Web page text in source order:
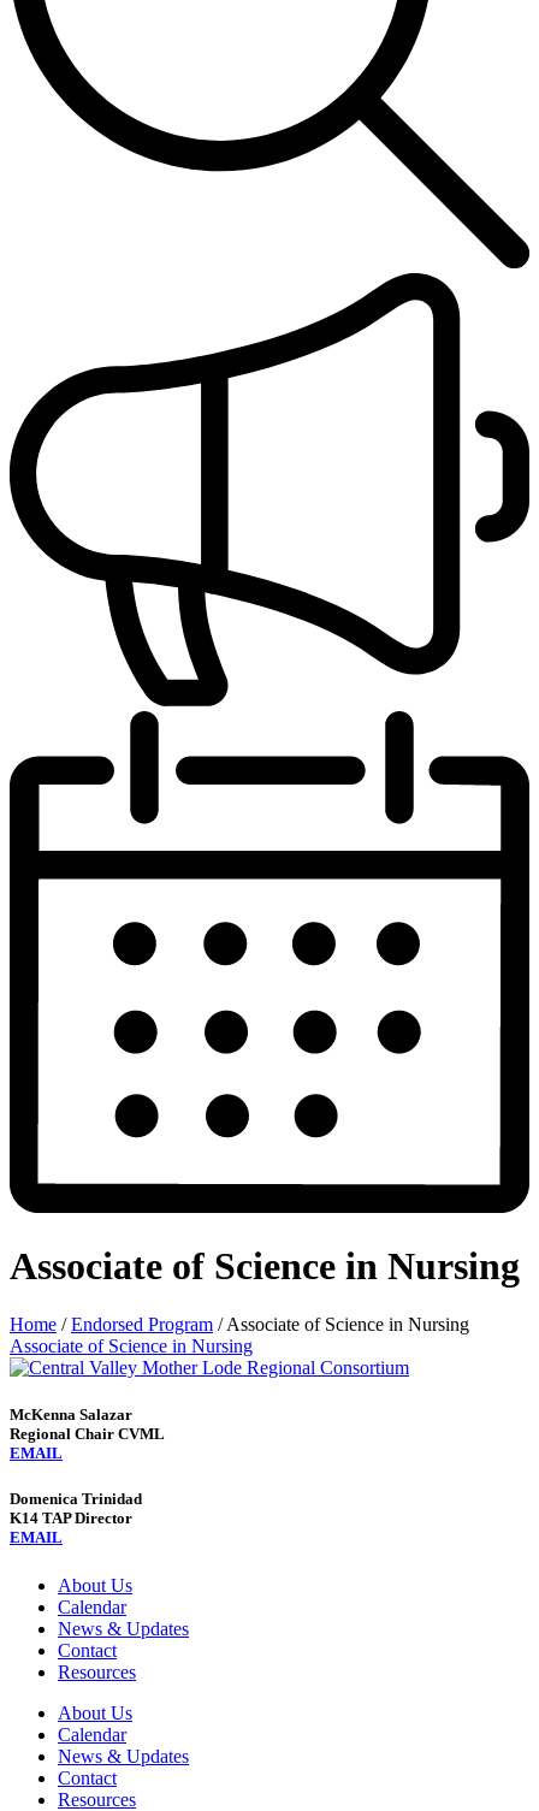
Associate of Science in Nursing
Home / Endorsed Program / Associate of Science in Nursing
Associate of Science in Nursing
McKenna Salazar
Regional Chair CVML
EMAIL
Domenica Trinidad
K14 TAP Director
EMAIL
About Us
Calendar
News & Updates
Contact
Resources
About Us
Calendar
News & Updates
Contact
Resources